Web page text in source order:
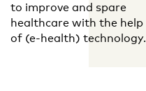
to improve and spare
healthcare with the help
of (e-health) technology.